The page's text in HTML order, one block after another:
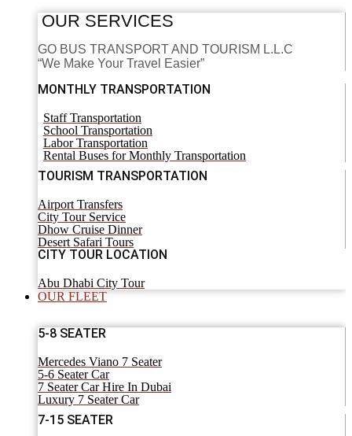
OUR SERVICES
GO BUS TRANSPORT AND TOURISM L.L.C
“We Make Your Travel Easier”
MONTHLY TRANSPORTATION
Staff Transportation
School Transportation
Labor Transportation
Rental Buses for Monthly Transportation
TOURISM TRANSPORTATION
Airport Transfers
City Tour Service
Dhow Cruise Dinner
Desert Safari Tours
CITY TOUR LOCATION
Abu Dhabi City Tour
OUR FLEET
5-8 SEATER
Mercedes Viano 7 Seater
5-6 Seater Car
7 Seater Car Hire In Dubai
Luxury 7 Seater Car
7-15 SEATER